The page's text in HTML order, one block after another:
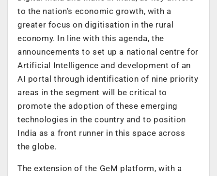
to the nation’s economic growth, with a
greater focus on digitisation in the rural
economy. In line with this agenda, the
announcements to set up a national centre for
Artificial Intelligence and development of an
AI portal through identification of nine priority
areas in the segment will be critical to
promote the adoption of these emerging
technologies in the country and to position
India as a front runner in this space across
the globe.
The extension of the GeM platform, with a